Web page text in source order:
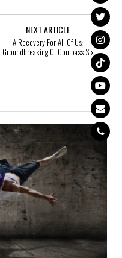
NEXT ARTICLE
A Recovery For All Of Us:
Groundbreaking Of Compass Six